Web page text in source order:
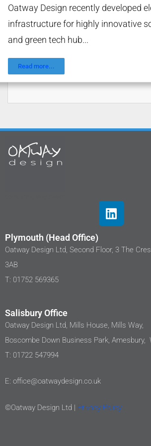
Oatway Design recently developed
infrastructure for highly innovative
and green tech hub...
Read more...
Plymouth (Head Office)
Oatway Design Ltd, Second Floor, 3 The
3AB
T: 01752 569365
Salisbury Office
Oatway Design Ltd, Mills House, Mills Way,
Boscombe Down Business Park, Amesbury,
T: 01722 547994
E: office@oatwaydesign.co.uk
©Oatway Design Ltd | Privacy Policy